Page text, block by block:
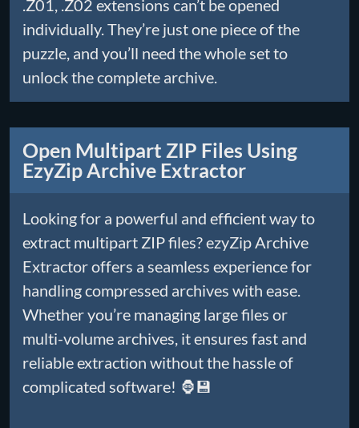
.Z01, .Z02 extensions can’t be opened
individually. They’re just one piece of the
puzzle, and you’ll need the whole set to
unlock the complete archive.
Open Multipart ZIP Files Using
EzyZip Archive Extractor
Looking for a powerful and efficient way to
extract multipart ZIP files? ezyZip Archive
Extractor offers a seamless experience for
handling compressed archives with ease.
Whether you’re managing large files or
multi-volume archives, it ensures fast and
reliable extraction without the hassle of
complicated software! 🦍💾